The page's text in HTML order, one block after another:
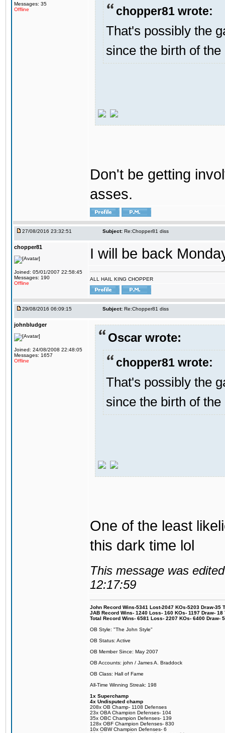
Messages: 35
Offline
chopper81 wrote:
That's possibly the
since the birth of the
Don't be getting
asses.
27/08/2016 23:32:51 Subject: Re:Chopper81 diss
chopper81
Joined: 05/01/2007 22:58:45
Messages: 190
Offline
I will be back
ALL HAIL KING CHOPPER
29/08/2016 06:09:15 Subject: Re:Chopper81 diss
johnbludger
Joined: 24/08/2008 22:48:05
Messages: 1657
Offline
Oscar wrote:
chopper81 wrote:
That's possibly the
since the birth of the
One of the least
this dark time lol
This message was
12:17:59
John Record Wins-5341 Lost-2047 KOs-5203 Draw-35
JAB Record Wins- 1240 Loss- 160 KOs- 1197 Draw-
Total Record Wins- 6581 Loss- 2207 KOs- 6400 Draw-
OB Style: "The John Style"
OB Status: Active
OB Member Since: May 2007
OB Accounts: john / James A. Braddock
OB Class: Hall of Fame
All-Time Winning Streak: 198
1x Superchamp
4x Undisputed champ
208x OB Champ- 1108 Defenses
23x OBA Champion Defenses- 104
35x OBC Champion Defenses- 139
128x OBF Champion Defenses- 830
10x OBW Champion Defenses- 6